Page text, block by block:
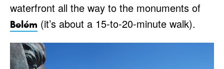
waterfront all the way to the monuments of
Belém (it’s about a 15-to-20-minute walk).